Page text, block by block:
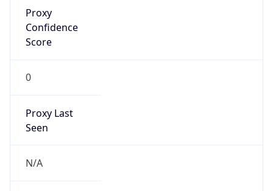
Proxy
Confidence
Score
0
Proxy Last
Seen
N/A